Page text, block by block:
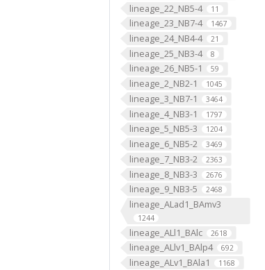
lineage_22_NB5-4 11
lineage_23_NB7-4 1467
lineage_24_NB4-4 21
lineage_25_NB3-4 8
lineage_26_NB5-1 59
lineage_2_NB2-1 1045
lineage_3_NB7-1 3464
lineage_4_NB3-1 1797
lineage_5_NB5-3 1204
lineage_6_NB5-2 3469
lineage_7_NB3-2 2363
lineage_8_NB3-3 2676
lineage_9_NB3-5 2468
lineage_ALad1_BAmv3
1244
lineage_ALl1_BAlc 2618
lineage_ALlv1_BAlp4 692
lineage_ALv1_BAla1 1168